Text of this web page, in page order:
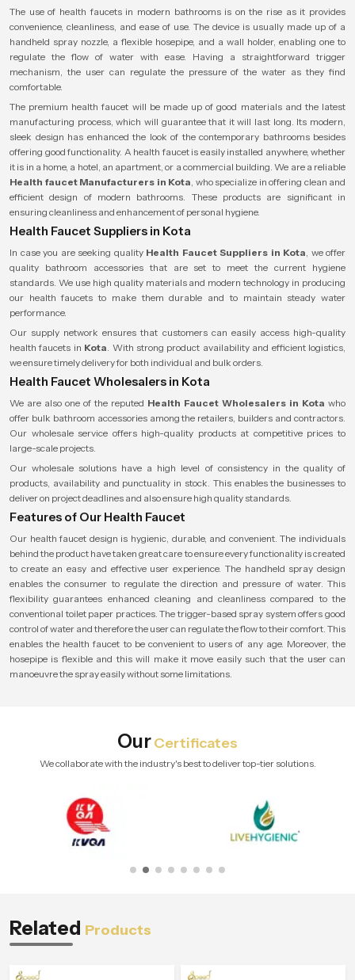
The use of health faucets in modern bathrooms is on the rise as it provides
convenience, cleanliness, and ease of use. The device is usually made up of a
handheld spray nozzle, a flexible hosepipe, and a wall holder, enabling one to
regulate the flow of water with ease. Having a straightforward trigger
mechanism, the user can regulate the pressure of the water as they find
comfortable.
The premium health faucet will be made up of good materials and the latest
manufacturing process, which will guarantee that it will last long. Its modern,
sleek design has enhanced the look of the contemporary bathrooms besides
offering good functionality. A health faucet is easily installed anywhere, whether
it is in a home, a hotel, an apartment, or a commercial building. We are a reliable
Health faucet Manufacturers in Kota, who specialize in offering clean and
efficient design of modern bathrooms. These products are significant in
ensuring cleanliness and enhancement of personal hygiene.
Health Faucet Suppliers in Kota
In case you are seeking quality Health Faucet Suppliers in Kota, we offer
quality bathroom accessories that are set to meet the current hygiene
standards. We use high quality materials and modern technology in producing
our health faucets to make them durable and to maintain steady water
performance.
Our supply network ensures that customers can easily access high-quality
health faucets in Kota. With strong product availability and efficient logistics,
we ensure timely delivery for both individual and bulk orders.
Health Faucet Wholesalers in Kota
We are also one of the reputed Health Faucet Wholesalers in Kota who
offer bulk bathroom accessories among the retailers, builders and contractors.
Our wholesale service offers high-quality products at competitive prices to
large-scale projects.
Our wholesale solutions have a high level of consistency in the quality of
products, availability and punctuality in stock. This enables the businesses to
deliver on project deadlines and also ensure high quality standards.
Features of Our Health Faucet
Our health faucet design is hygienic, durable, and convenient. The individuals
behind the product have taken great care to ensure every functionality is created
to create an easy and effective user experience. The handheld spray design
enables the consumer to regulate the direction and pressure of water. This
flexibility guarantees enhanced cleaning and cleanliness compared to the
conventional toilet paper practices. The trigger-based spray system offers good
control of water and therefore the user can regulate the flow to their comfort. This
enables the health faucet to be convenient to users of any age. Moreover, the
hosepipe is flexible and this will make it move easily such that the user can
manoeuvre the spray easily without some limitations.
OurCertificates
We collaborate with the industry's best to deliver top-tier solutions.
Related Products